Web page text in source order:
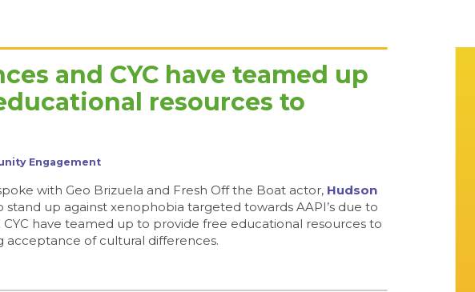
and CYC have teamed up
resources to
Engagement
with Geo Brizuela and Fresh Off the Boat actor, Hudson
up against xenophobia targeted towards AAPI’s due to
CYC have teamed up to provide free educational resources to
of cultural differences.